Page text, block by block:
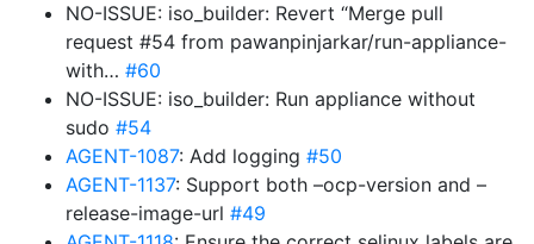
NO-ISSUE: iso_builder: Revert “Merge pull
request #54 from pawanpinjarkar/run-appliance-
with… #60
NO-ISSUE: iso_builder: Run appliance without
sudo #54
AGENT-1087: Add logging #50
AGENT-1137: Support both –ocp-version and –
release-image-url #49